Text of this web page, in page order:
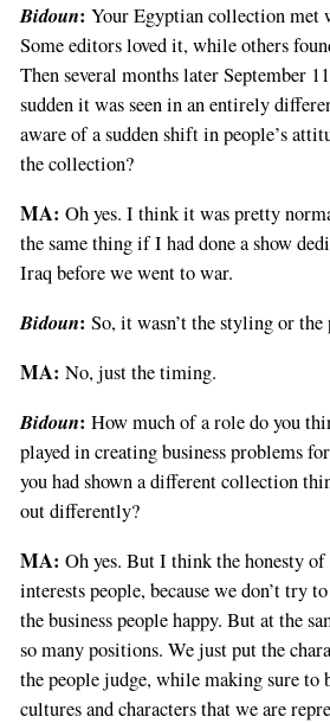
Bidoun: Your Egyptian collection met
Some editors loved it, while others
Then several months later September
sudden it was seen in an entirely
aware of a sudden shift in people’s
the collection?
MA: Oh yes. I think it was pretty
the same thing if I had done a show
Iraq before we went to war.
Bidoun: So, it wasn’t the styling or the
MA: No, just the timing.
Bidoun: How much of a role do you
played in creating business problems
you had shown a different collection
out differently?
MA: Oh yes. But I think the honesty
interests people, because we don’t try
the business people happy. But at the
so many positions. We just put the
the people judge, while making sure to
cultures and characters that we are